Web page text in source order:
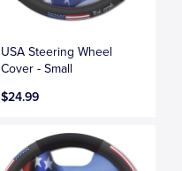
USA Steering Wheel
Cover - Small
$24.99